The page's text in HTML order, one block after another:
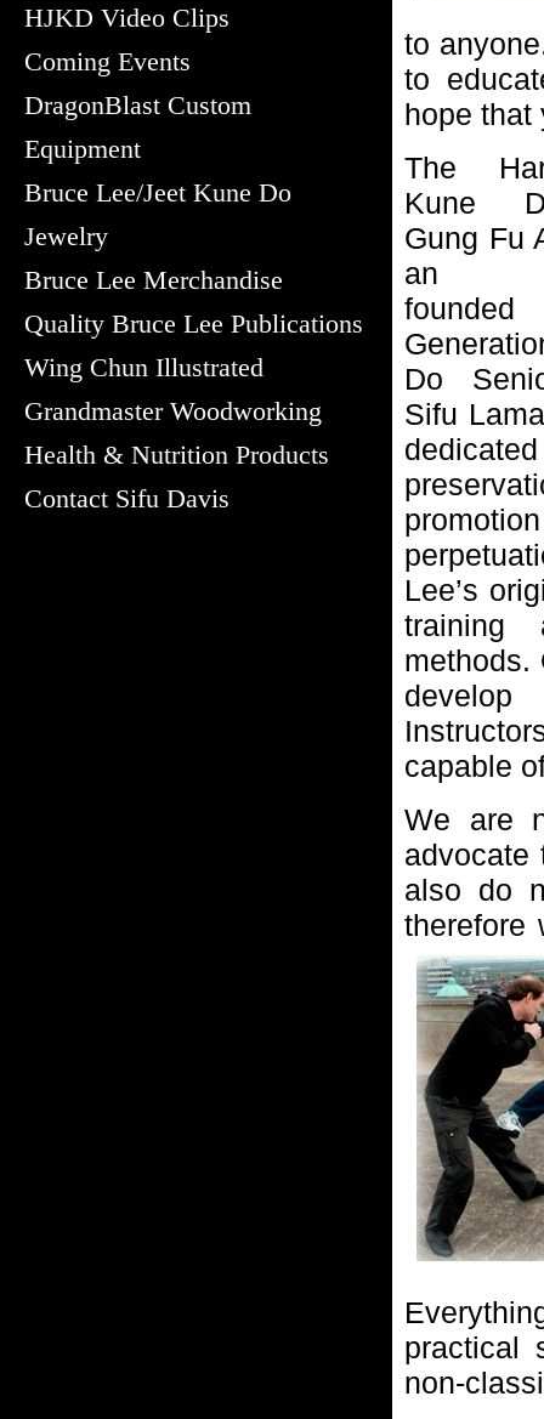
HJKD Video Clips
Coming Events
DragonBlast Custom
Equipment
Bruce Lee/Jeet Kune Do
Jewelry
Bruce Lee Merchandise
Quality Bruce Lee Publications
Wing Chun Illustrated
Grandmaster Woodworking
Health & Nutrition Products
Contact Sifu Davis
to
to
hope that
The
Kune
Gung Fu
an
Do
Sifu
Lee’s
training
methods.
capable
We are
advocate
also do
therefore
practical
non-